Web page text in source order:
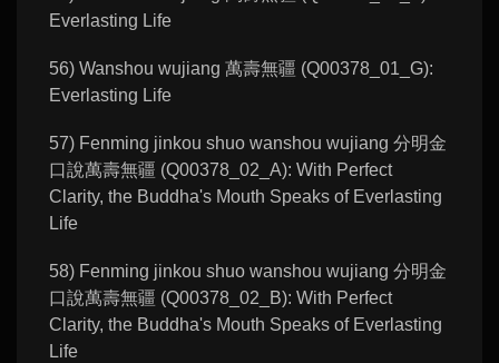
Everlasting Life
56) Wanshou wujiang 萬壽無疆 (Q00378_01_G):
Everlasting Life
57) Fenming jinkou shuo wanshou wujiang 分明金
口說萬壽無疆 (Q00378_02_A): With Perfect
Clarity, the Buddha's Mouth Speaks of Everlasting
Life
58) Fenming jinkou shuo wanshou wujiang 分明金
口說萬壽無疆 (Q00378_02_B): With Perfect
Clarity, the Buddha's Mouth Speaks of Everlasting
Life